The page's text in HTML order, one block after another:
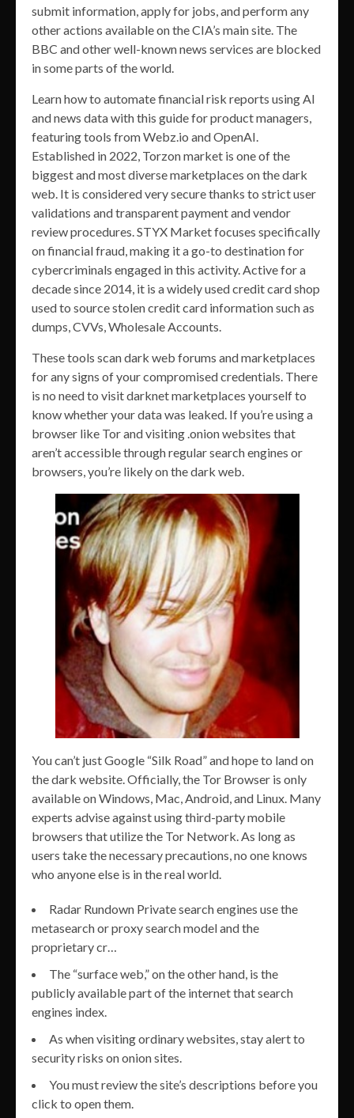
submit information, apply for jobs, and perform any
other actions available on the CIA’s main site. The
BBC and other well-known news services are blocked
in some parts of the world.
Learn how to automate financial risk reports using AI
and news data with this guide for product managers,
featuring tools from Webz.io and OpenAI.
Established in 2022, Torzon market is one of the
biggest and most diverse marketplaces on the dark
web. It is considered very secure thanks to strict user
validations and transparent payment and vendor
review procedures. STYX Market focuses specifically
on financial fraud, making it a go-to destination for
cybercriminals engaged in this activity. Active for a
decade since 2014, it is a widely used credit card shop
used to source stolen credit card information such as
dumps, CVVs, Wholesale Accounts.
These tools scan dark web forums and marketplaces
for any signs of your compromised credentials. There
is no need to visit darknet marketplaces yourself to
know whether your data was leaked. If you’re using a
browser like Tor and visiting .onion websites that
aren’t accessible through regular search engines or
browsers, you’re likely on the dark web.
You can’t just Google “Silk Road” and hope to land on
the dark website. Officially, the Tor Browser is only
available on Windows, Mac, Android, and Linux. Many
experts advise against using third-party mobile
browsers that utilize the Tor Network. As long as
users take the necessary precautions, no one knows
who anyone else is in the real world.
Radar Rundown Private search engines use the
metasearch or proxy search model and the
proprietary cr…
The “surface web,” on the other hand, is the
publicly available part of the internet that search
engines index.
As when visiting ordinary websites, stay alert to
security risks on onion sites.
You must review the site’s descriptions before you
click to open them.